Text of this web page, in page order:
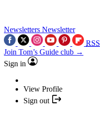
Newsletters Newsletter
RSS
Join Tom’s Guide club →
Sign in
View Profile
Sign out